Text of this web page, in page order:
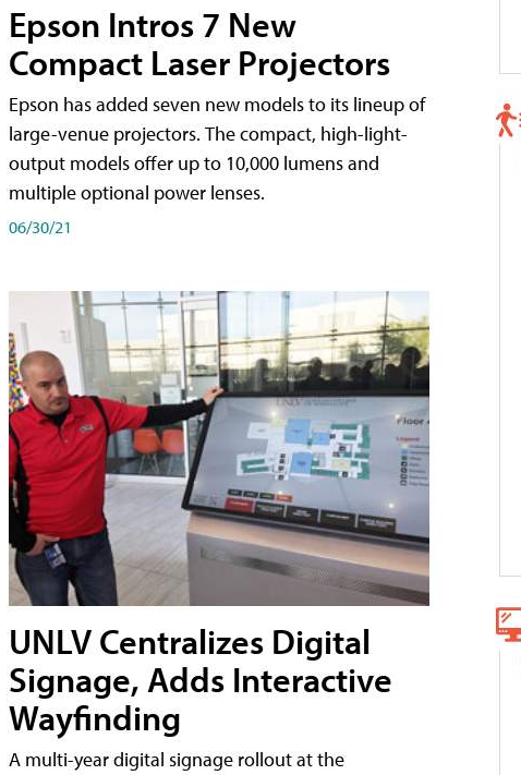
Epson Intros 7 New
Compact Laser Projectors
Epson has added seven new models to its lineup of
large-venue projectors. The compact, high-light-
output models offer up to 10,000 lumens and
multiple optional power lenses.
06/30/21
UNLV Centralizes Digital
Signage, Adds Interactive
Wayfinding
A multi-year digital signage rollout at the